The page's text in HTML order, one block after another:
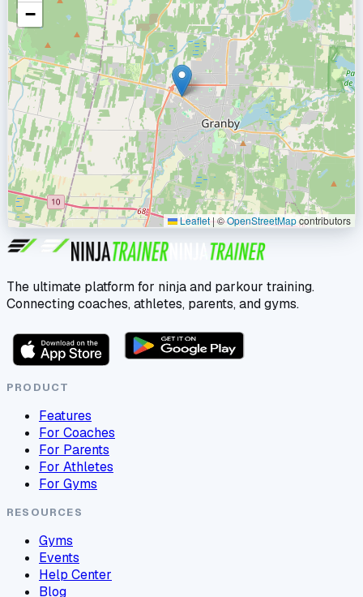
−
Leaflet|©OpenStreetMapcontributors
The ultimate platform for ninja and parkour training.
Connecting coaches, athletes, parents, and gyms.
PRODUCT
Features
For Coaches
For Parents
For Athletes
For Gyms
RESOURCES
Gyms
Events
Help Center
Blog